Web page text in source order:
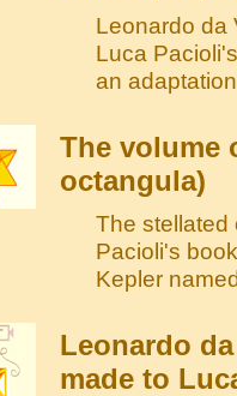
Leonardo da
Luca
an
The volume
octangula)
The stellated
Pacioli's
Kepler
Leonardo
made to